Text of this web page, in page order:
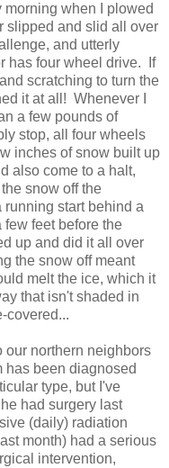
when I plowed
slipped and slid all over
and utterly
has four wheel drive. If
scratching to turn the
it at all! Whenever I
a few pounds of
stop, all four wheels
inches of snow built up
also come to a halt,
snow off the
running start behind a
feet before the
up and did it all over
the snow off meant
melt the ice, which it
that isn't shaded in
covered...
our northern neighbors
has been diagnosed
type, but I've
had surgery last
(daily) radiation
month) had a serious
intervention,